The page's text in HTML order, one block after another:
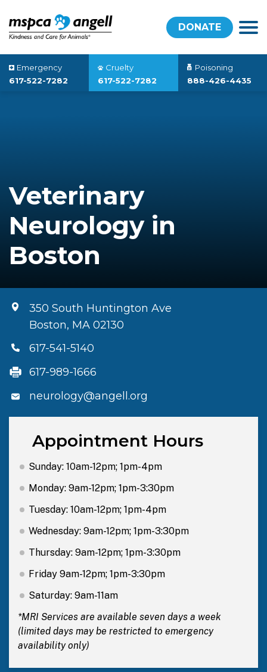
DONATE
Emergency
617-522-7282
Cruelty
617-522-7282
Poisoning
888-426-4435
Veterinary
Neurology in
Boston
350 South Huntington Ave
Boston, MA 02130
617-541-5140
617-989-1666
neurology@angell.org
Appointment Hours
Sunday: 10am-12pm; 1pm-4pm
Monday: 9am-12pm; 1pm-3:30pm
Tuesday: 10am-12pm; 1pm-4pm
Wednesday: 9am-12pm; 1pm-3:30pm
Thursday: 9am-12pm; 1pm-3:30pm
Friday 9am-12pm; 1pm-3:30pm
Saturday: 9am-11am
*MRI Services are available seven days a week
(limited days may be restricted to emergency
availability only)